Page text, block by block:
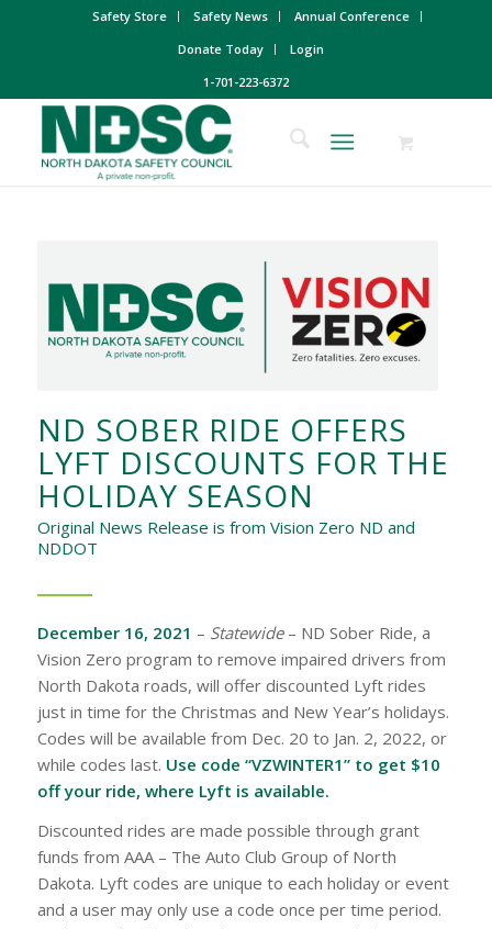
Safety Store Safety News
Annual Conference
Donate Today
Login
1-701-223-6372
ND SOBER RIDE OFFERS
LYFT DISCOUNTS FOR THE
HOLIDAY SEASON
Original News Release is from Vision Zero ND and
NDDOT
December 16, 2021 – Statewide– ND Sober Ride, a
Vision Zero program to remove impaired drivers from
North Dakota roads, will offer discounted Lyft rides
just in time for the Christmas and New Year’s holidays.
Codes will be available from Dec. 20 to Jan. 2, 2022, or
while codes last. Use code “VZWINTER1” to get $10
off your ride, where Lyft is available.
Discounted rides are made possible through grant
funds from AAA – The Auto Club Group of North
Dakota. Lyft codes are unique to each holiday or event
and a user may only use a code once per time period.